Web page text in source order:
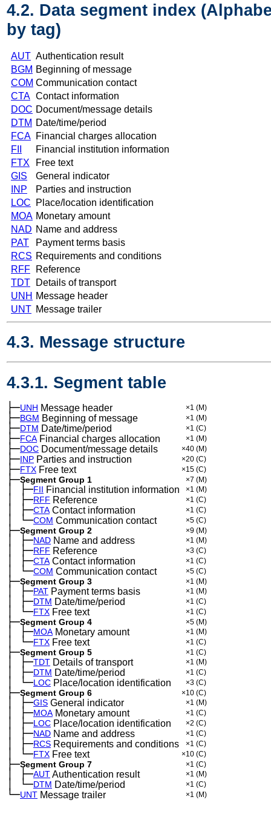
4.2. Data segment index
by tag)
AUT Authentication result
BGM Beginning of message
COM Communication contact
CTA Contact information
DOC Document/message details
DTM Date/time/period
FCA Financial charges allocation
FII
Financial institution information
FTX
Free text
GIS
General indicator
INP
Parties and instruction
LOC
Place/location identification
MOA Monetary amount
NAD Name and address
PAT
Payment terms basis
RCS Requirements and conditions
RFF
Reference
TDT
Details of transport
UNH Message header
UNT Message trailer
4.3. Message structure
4.3.1. Segment table
├─UNH Message header ×1 (M)
├─BGM Beginning of message ×1 (M)
├─DTM Date/time/period ×1 (C)
├─FCAFinancial charges allocation ×1 (M)
├─DOC Document/message details ×40 (M)
├─INP Parties and instruction ×20 (C)
├─FTX Free text ×15 (C)
├─Segment Group 1 ×7 (M)
│ ├─FII Financial institution information ×1 (M)
│ ├─RFF Reference ×1 (C)
│ ├─CTAContact information ×1 (C)
│ └─COM Communication contact ×5 (C)
├─Segment Group 2 ×9 (M)
│ ├─NAD Name and address ×1 (M)
│ ├─RFF Reference ×3 (C)
│ ├─CTAContact information ×1 (C)
│ └─COM Communication contact ×5 (C)
├─Segment Group 3 ×1 (M)
│ ├─PAT Payment terms basis ×1 (M)
│ ├─DTM Date/time/period ×1 (C)
│ └─FTX Free text ×1 (C)
├─Segment Group 4 ×5 (M)
│ ├─MOAMonetary amount ×1 (M)
│ └─FTX Free text ×1 (C)
├─Segment Group 5 ×1 (C)
│ ├─TDT Details of transport ×1 (M)
│ ├─DTM Date/time/period ×1 (C)
│ └─LOC Place/location identification ×3 (C)
├─Segment Group 6 ×10 (C)
│ ├─GIS General indicator ×1 (M)
│ ├─MOAMonetary amount ×1 (C)
│ ├─LOC Place/location identification ×2 (C)
│ ├─NAD Name and address ×1 (C)
│ ├─RCS Requirements and conditions ×1 (C)
│ └─FTX Free text ×10 (C)
├─Segment Group 7 ×1 (C)
│ ├─AUTAuthentication result ×1 (M)
│ └─DTM Date/time/period ×1 (C)
└─UNT Message trailer ×1 (M)